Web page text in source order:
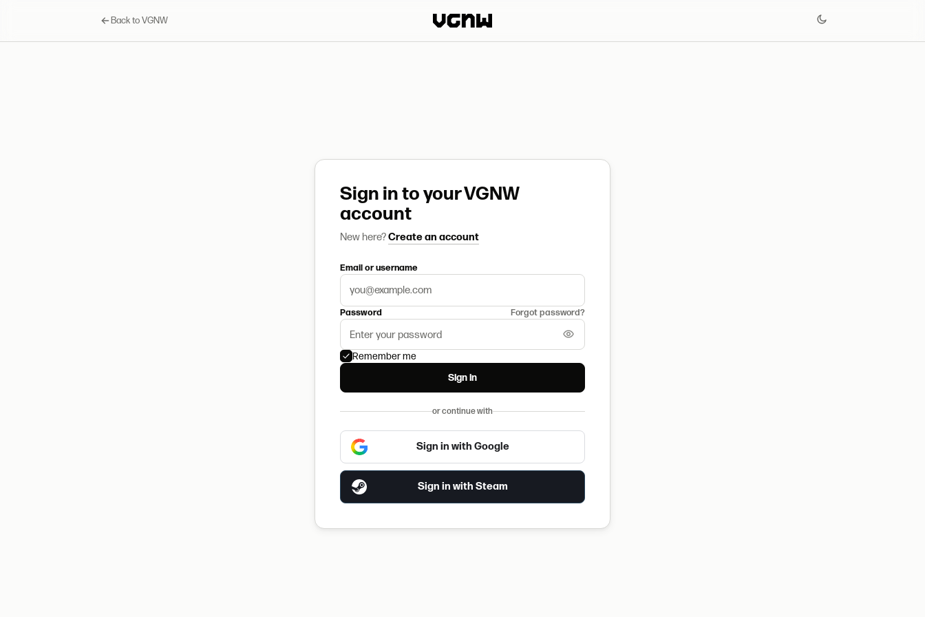
Back to VGNW
Sign in to your VGNW
account
New here?Create an account
Email or username
Password Forgot password?
Remember me
Sign in
or continue with
Sign in with Google
Sign in with Steam